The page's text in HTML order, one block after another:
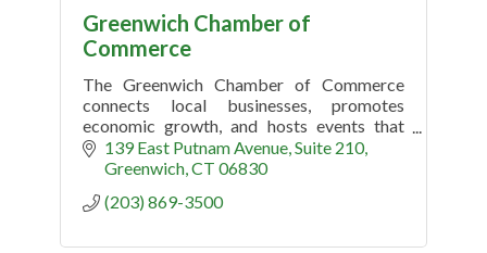
Greenwich Chamber of
Commerce
The Greenwich Chamber of Commerce
connects local businesses, promotes
economic growth, and hosts events that
support the Greenwich, CT community.
139 East Putnam Avenue, Suite 210
Greenwich CT 06830
(203) 869-3500